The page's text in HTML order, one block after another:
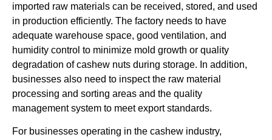
imported raw materials can be received, stored, and used
in production efficiently. The factory needs to have
adequate warehouse space, good ventilation, and
humidity control to minimize mold growth or quality
degradation of cashew nuts during storage. In addition,
businesses also need to inspect the raw material
processing and sorting areas and the quality
management system to meet export standards.
For businesses operating in the cashew industry,